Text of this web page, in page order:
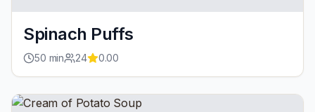
Spinach Puffs
50 min 24 0.00